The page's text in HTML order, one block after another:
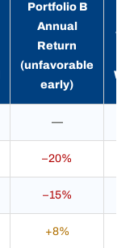
Portfolio B
Annual
Return
(unfavorable
early)
—
–20%
–15%
+8%